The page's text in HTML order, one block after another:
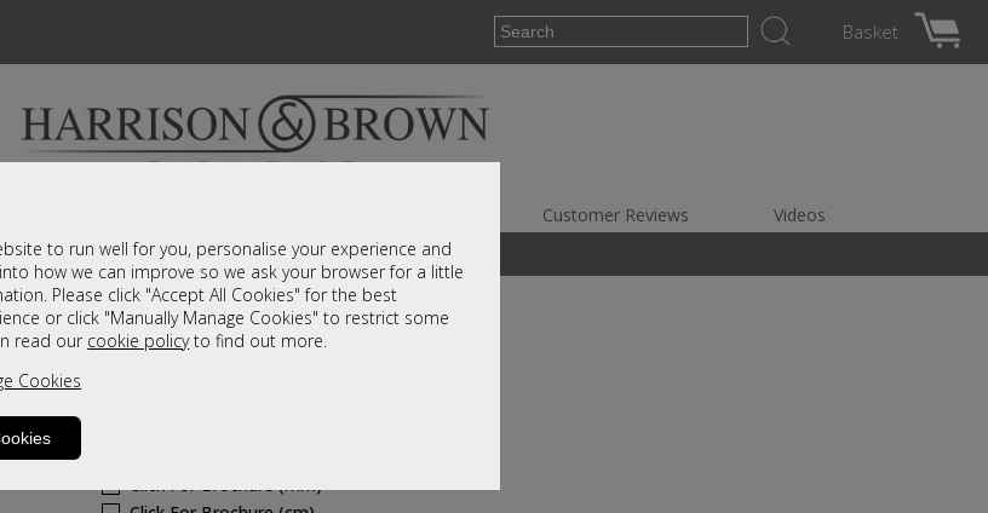
to run well for you, personalise your experience and
how we can improve so we ask your browser for a little
Please click "Accept All Cookies" for the best
or click "Manually Manage Cookies" to restrict some
read our cookie policyto find out more.
Cookies
Basket
Customer Reviews Videos
range of furniture on show and online
Hollingwell Fabric
Click For Brochure (mm)